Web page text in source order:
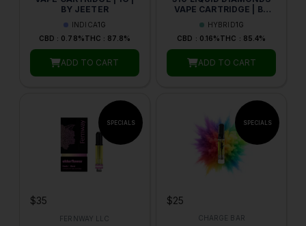
BY JEETER
INDICA1G
CBD : 0.78%THC : 87.8%
ADD TO CART
VAPE CARTRIDGE | BY
CLEAR GOLD
HYBRID1G
CBD : 0.16%THC : 85.4%
ADD TO CART
$35
FERNWAY LLC
$25
CHARGE BAR